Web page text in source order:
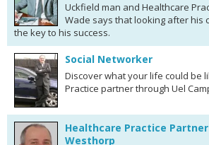
Uckfield man and Healthcare
Wade says that looking after his
the key to his success.
Social Networker
Discover what your life could be
Practice partner through Uel
Healthcare Practice
Westhorp